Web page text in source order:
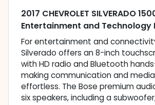
2017 CHEVROLET SILVERADO
Entertainment and Technology
For entertainment and
Silverado offers an 8-inch
with HD radio and Bluetooth
making communication and
effortless. The Bose premium
six speakers, including a